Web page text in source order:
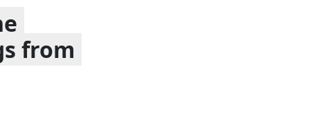
from